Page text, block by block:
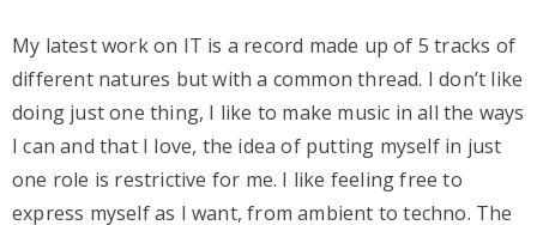
My latest work on IT is a record made up of 5 tracks of
different natures but with a common thread. I don’t like
doing just one thing, I like to make music in all the ways
I can and that I love, the idea of putting myself in just
one role is restrictive for me. I like feeling free to
express myself as I want, from ambient to techno. The